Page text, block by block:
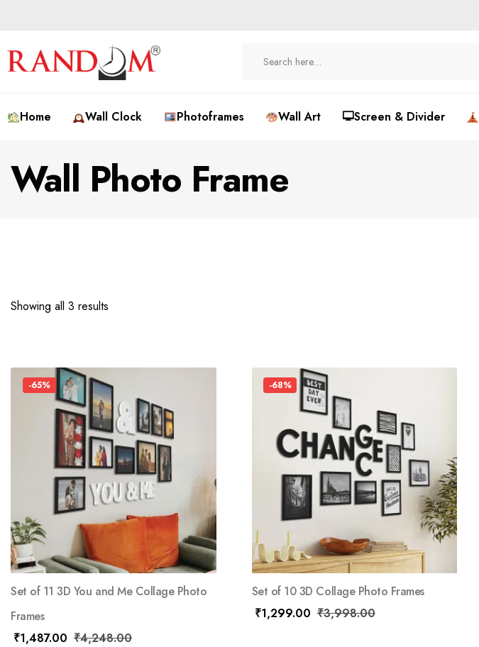
Home Wall Clock Photoframes Wall Art 🖵Screen & Divider
Wall Photo Frame
Showing all 3 results
-65%
Set of 11 3D You and Me Collage Photo
Frames
₹1,487.00 ₹4,248.00
-68%
Set of 10 3D Collage Photo Frames
₹1,299.00 ₹3,998.00